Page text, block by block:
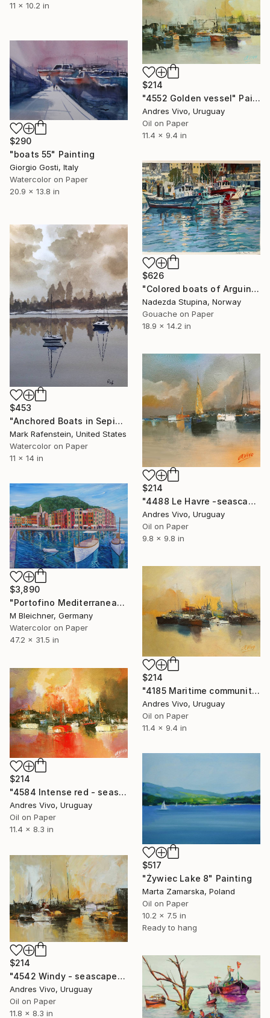
11 x 10.2 in
$214
"4552 Golden vessel" Painting
Andres Vivo, Uruguay
Oil on Paper
11.4 x 9.4 in
$290
"boats 55" Painting
Giorgio Gosti, Italy
Watercolor on Paper
20.9 x 13.8 in
$626
"Colored boats of Arguineguin" Painting
Nadezda Stupina, Norway
Gouache on Paper
18.9 x 14.2 in
$453
"Anchored Boats in Sepia" Painting
Mark Rafenstein, United States
Watercolor on Paper
11 x 14 in
$214
"4488 Le Havre -seascape" Painting
Andres Vivo, Uruguay
Oil on Paper
9.8 x 9.8 in
$3,890
"Portofino Mediterranean Pearl Of The Italian Riviera" Painting
M Bleichner, Germany
Watercolor on Paper
47.2 x 31.5 in
$214
"4185 Maritime community - ships" Painting
Andres Vivo, Uruguay
Oil on Paper
11.4 x 9.4 in
$214
"4584 Intense red - seascape" Painting
Andres Vivo, Uruguay
Oil on Paper
11.4 x 8.3 in
$517
"Żywiec Lake 8" Painting
Marta Zamarska, Poland
Oil on Paper
10.2 x 7.5 in
Ready to hang
$214
"4542 Windy - seascape" Painting
Andres Vivo, Uruguay
Oil on Paper
11.8 x 8.3 in